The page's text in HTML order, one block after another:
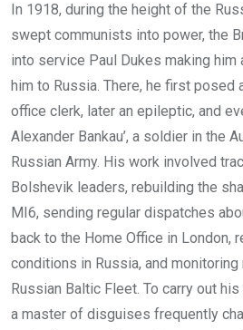
In 1918, during the height of the
swept communists into power, the
into service Paul Dukes making him
him to Russia. There, he first posed
office clerk, later an epileptic, and
Alexander Bankau’, a soldier in the
Russian Army. His work involved
Bolshevik leaders, rebuilding the
MI6, sending regular dispatches
back to the Home Office in London,
conditions in Russia, and
Russian Baltic Fleet. To carry out
a master of disguises frequently